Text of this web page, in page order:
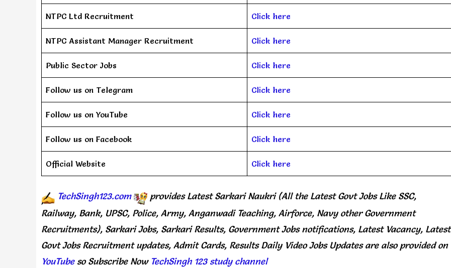
NTPC Ltd Recruitment Click here
NTPC Assistant Manager Recruitment Click here
Public Sector Jobs Click here
Follow us on Telegram Click here
Follow us on YouTube Click here
Follow us on Facebook Click here
Official Website Click here
TechSingh123.com provides Latest Sarkari Naukri (All the Latest Govt Jobs Like SSC,
Railway, Bank, UPSC, Police, Army, Anganwadi Teaching, Airforce, Navy other Government
Recruitments), Sarkari Jobs, Sarkari Results, Government Jobs notifications, Latest Vacancy, Latest
Govt Jobs Recruitment updates, Admit Cards, Results Daily Video Jobs Updates are also provided on
YouTubeso Subscribe Now TechSingh 123 study channel